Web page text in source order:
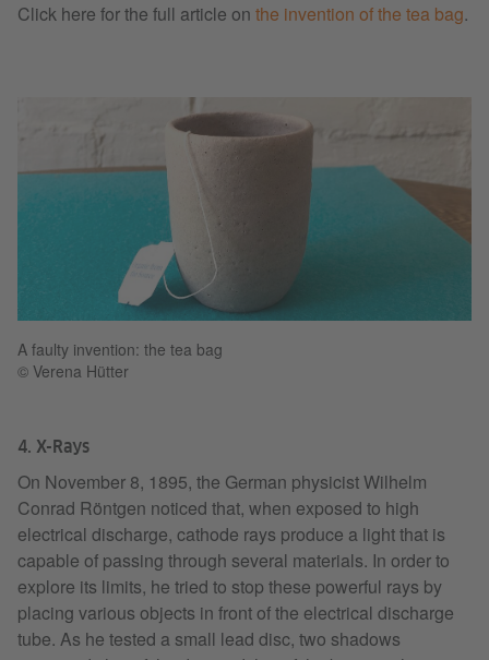
Click here for the full article on the invention of the tea bag.
A faulty invention: the tea bag
© Verena Hütter
4. X-Rays
On November 8, 1895, the German physicist Wilhelm
Conrad Röntgen noticed that, when exposed to high
electrical discharge, cathode rays produce a light that is
capable of passing through several materials. In order to
explore its limits, he tried to stop these powerful rays by
placing various objects in front of the electrical discharge
tube. As he tested a small lead disc, two shadows